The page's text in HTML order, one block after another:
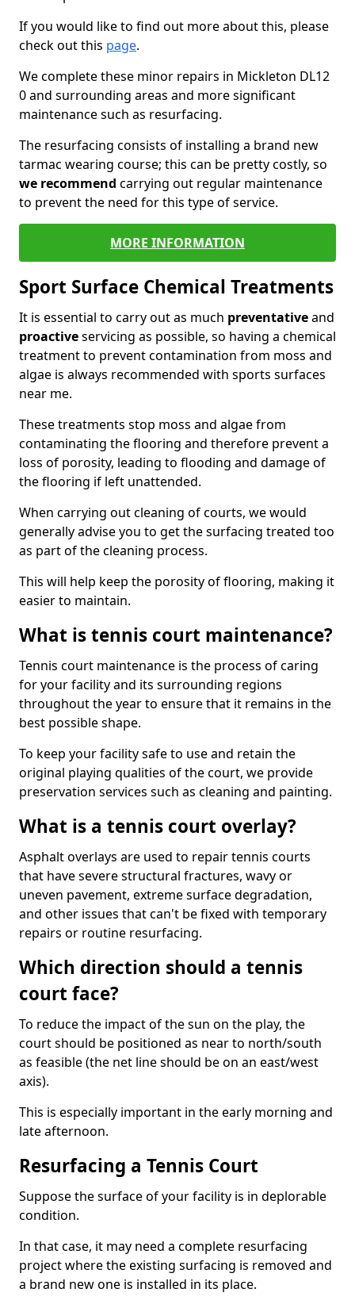
If you would like to find out more about this, please
check out this page.
We complete these minor repairs in Mickleton DL12
0 and surrounding areas and more significant
maintenance such as resurfacing.
The resurfacing consists of installing a brand new
tarmac wearing course; this can be pretty costly, so
we recommend carrying out regular maintenance
to prevent the need for this type of service.
MORE INFORMATION
Sport Surface Chemical Treatments
It is essential to carry out as much preventativeand
proactiveservicing as possible, so having a chemical
treatment to prevent contamination from moss and
algae is always recommended with sports surfaces
near me.
These treatments stop moss and algae from
contaminating the flooring and therefore prevent a
loss of porosity, leading to flooding and damage of
the flooring if left unattended.
When carrying out cleaning of courts, we would
generally advise you to get the surfacing treated too
as part of the cleaning process.
This will help keep the porosity of flooring, making it
easier to maintain.
What is tennis court maintenance?
Tennis court maintenance is the process of caring
for your facility and its surrounding regions
throughout the year to ensure that it remains in the
best possible shape.
To keep your facility safe to use and retain the
original playing qualities of the court, we provide
preservation services such as cleaning and painting.
What is a tennis court overlay?
Asphalt overlays are used to repair tennis courts
that have severe structural fractures, wavy or
uneven pavement, extreme surface degradation,
and other issues that can't be fixed with temporary
repairs or routine resurfacing.
Which direction should a tennis
court face?
To reduce the impact of the sun on the play, the
court should be positioned as near to north/south
as feasible (the net line should be on an east/west
axis).
This is especially important in the early morning and
late afternoon.
Resurfacing a Tennis Court
Suppose the surface of your facility is in deplorable
condition.
In that case, it may need a complete resurfacing
project where the existing surfacing is removed and
a brand new one is installed in its place.